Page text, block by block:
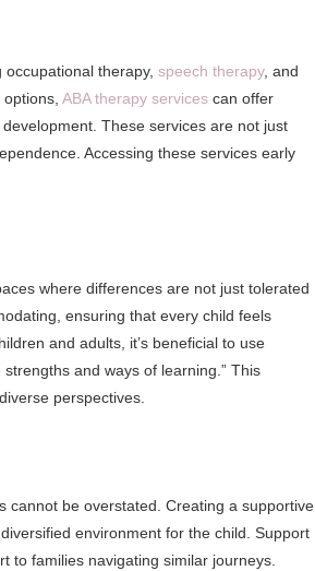
therapy, speech therapy, and
ABA therapy services can offer
These services are not just
Accessing these services early
where differences are not just tolerated
ensuring that every child feels
and adults, it’s beneficial to use
and ways of learning.” This
perspectives.
cannot be overstated. Creating a supportive
environment for the child. Support
to families navigating similar journeys.